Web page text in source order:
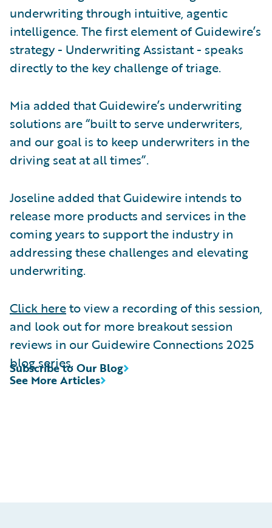
underwriting through intuitive, agentic
intelligence. The first element of Guidewire’s
strategy - Underwriting Assistant - speaks
directly to the key challenge of triage.
Mia added that Guidewire’s underwriting
solutions are “built to serve underwriters,
and our goal is to keep underwriters in the
driving seat at all times”.
Joseline added that Guidewire intends to
release more products and services in the
coming years to support the industry in
addressing these challenges and elevating
underwriting.
Click hereto view a recording of this session,
and look out for more breakout session
reviews in our Guidewire Connections 2025
blog series.
See More Articles
Subscribe to Our Blog